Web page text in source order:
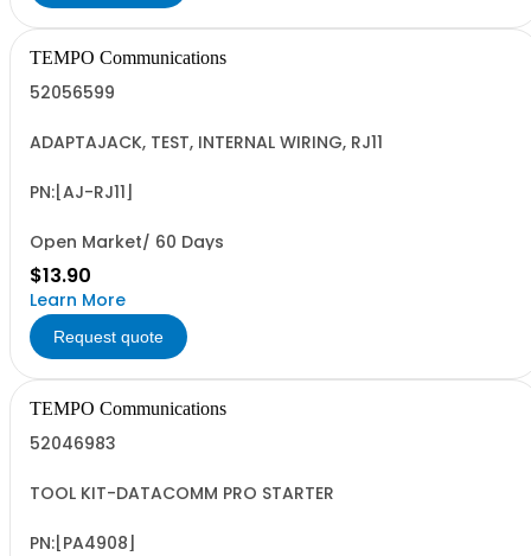
TEMPO Communications
52056599
ADAPTAJACK, TEST, INTERNAL WIRING, RJ11
PN:[AJ-RJ11]
Open Market/ 60 Days
$13.90
Learn More
Request quote
TEMPO Communications
52046983
TOOL KIT-DATACOMM PRO STARTER
PN:[PA4908]